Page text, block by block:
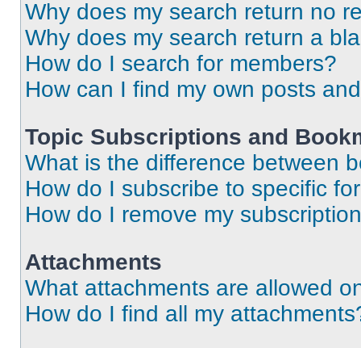
Why does my search return no
Why does my search return a
How do I search for members?
How can I find my own posts
Topic Subscriptions and
What is the difference between
How do I subscribe to specific
How do I remove my
Attachments
What attachments are allowed
How do I find all my